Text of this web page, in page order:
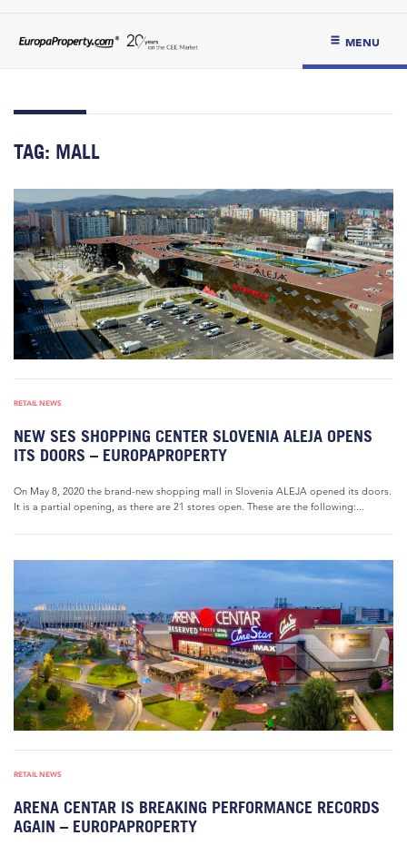
MENU
TAG: MALL
RETAIL NEWS
NEW SES SHOPPING CENTER SLOVENIA ALEJA OPENS
ITS DOORS – EUROPAPROPERTY
On May 8, 2020 the brand-new shopping mall in Slovenia ALEJA opened its doors.
It is a partial opening, as there are 21 stores open. These are the following:...
RETAIL NEWS
ARENA CENTAR IS BREAKING PERFORMANCE RECORDS
AGAIN – EUROPAPROPERTY